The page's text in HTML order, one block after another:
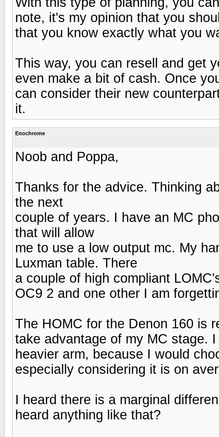
note, it's my opinion that you
that you know exactly what you
This way, you can resell and get
even make a bit of cash. Once
can consider their new
it.
Enochrome
Noob and Poppa,
Thanks for the advice. Thinking
the next
couple of years. I have an MC
that will allow
me to use a low output mc. My
Luxman table. There
a couple of high compliant
OC9 2 and one other I am
The HOMC for the Denon 160 is
take advantage of my MC stage.
heavier arm, because I would
especially considering it is on
I heard there is a marginal
heard anything like that?